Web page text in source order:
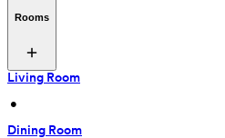
Rooms
Living Room
•
Dining Room